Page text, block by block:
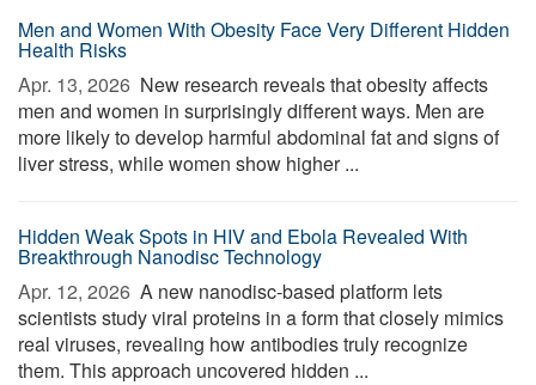
Men and Women With Obesity Face Very Different Hidden
Health Risks
Apr. 13, 2026  New research reveals that obesity affects
men and women in surprisingly different ways. Men are
more likely to develop harmful abdominal fat and signs of
liver stress, while women show higher ...
Hidden Weak Spots in HIV and Ebola Revealed With
Breakthrough Nanodisc Technology
Apr. 12, 2026  A new nanodisc-based platform lets
scientists study viral proteins in a form that closely mimics
real viruses, revealing how antibodies truly recognize
them. This approach uncovered hidden ...